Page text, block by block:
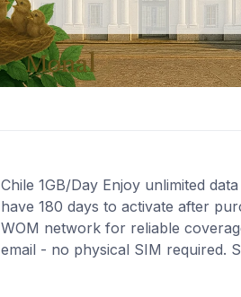
Chile 1GB/Day Enjoy unlimited
have 180 days to activate after
WOM network for reliable
email - no physical SIM required.